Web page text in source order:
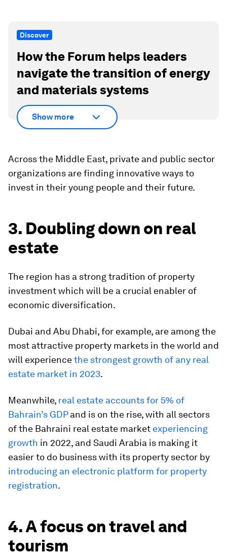
Discover
How the Forum helps leaders
navigate the transition of energy
and materials systems
Show more
Across the Middle East, private and public sector
organizations are finding innovative ways to
invest in their young people and their future.
3. Doubling down on real
estate
The region has a strong tradition of property
investment which will be a crucial enabler of
economic diversification.
Dubai and Abu Dhabi, for example, are among the
most attractive property markets in the world and
will experiencethe strongest growth of any real
estate market in 2023.
Meanwhile, real estate accounts for 5% of
Bahrain’s GDPand is on the rise, with all sectors
of the Bahraini real estate market experiencing
growth in 2022, and Saudi Arabia is making it
easier to do business with its property sector by
introducing an electronic platform for property
registration.
4. A focus on travel and
tourism